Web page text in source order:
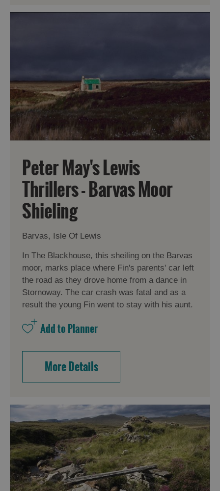
Peter May's Lewis
Thrillers - Barvas Moor
Shieling
Barvas, Isle Of Lewis
In The Blackhouse, this sheiling on the Barvas
moor, marks place where Fin's parents' car left
the road as they drove home from a dance in
Stornoway. The car crash was fatal and as a
result the young Fin went to stay with his aunt.
More Details